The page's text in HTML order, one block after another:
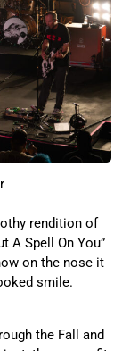
rendition of
A Spell On You”
on the nose it
smile.
the Fall and